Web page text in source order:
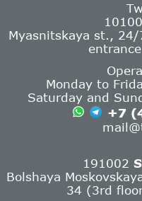
Myasnitskaya st.,
Monday to
Saturday and
+7
191002
Bolshaya
34 (3rd